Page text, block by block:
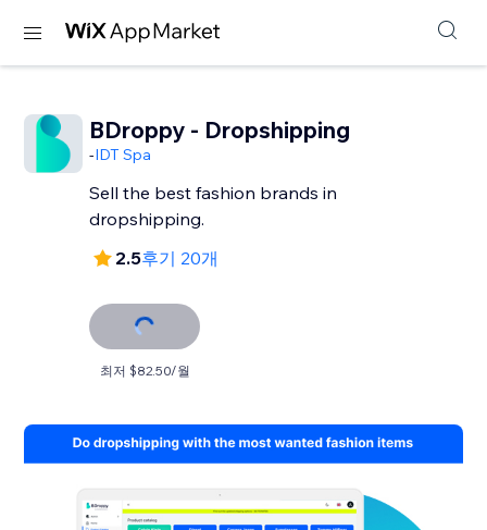
BDroppy - Dropshipping
-IDT Spa
Sell the best fashion brands in
dropshipping.
2.5후기 20개
최저 $82.50/월